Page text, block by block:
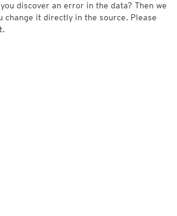
discover an error in the data? Then we
change it directly in the source. Please